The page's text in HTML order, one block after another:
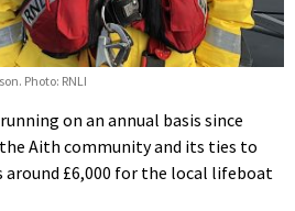
Photo: RNLI
on an annual basis since
Aith community and its ties to
around £6,000 for the local lifeboat